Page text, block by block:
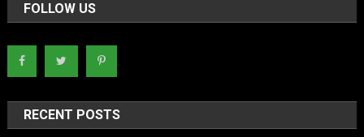
FOLLOW US
RECENT POSTS